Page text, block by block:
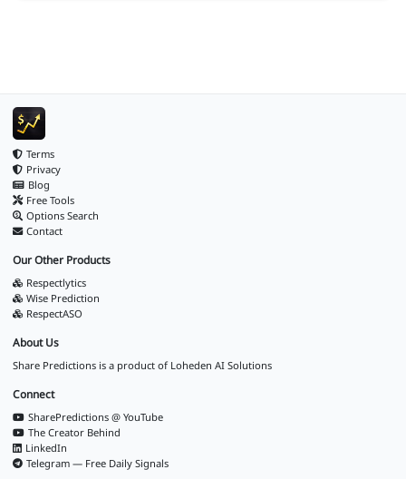
Terms
Privacy
Blog
Free Tools
Options Search
Contact
Our Other Products
Respectlytics
Wise Prediction
RespectASO
About Us
Share Predictions is a product of Loheden AI Solutions
Connect
SharePredictions @ YouTube
The Creator Behind
LinkedIn
Telegram — Free Daily Signals